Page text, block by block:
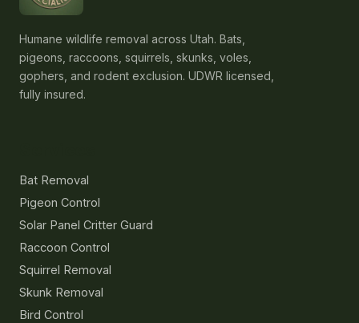
Humane wildlife removal across Utah. Bats,
pigeons, raccoons, squirrels, skunks, voles,
gophers, and rodent exclusion. UDWR licensed,
fully insured.
Bat Removal
Pigeon Control
Solar Panel Critter Guard
Raccoon Control
Squirrel Removal
Skunk Removal
Bird Control